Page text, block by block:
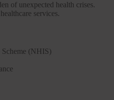
of unexpected health crises.
services.
(NHIS)